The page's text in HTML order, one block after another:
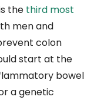
the third most
men and
colon
start at the
bowel
a genetic